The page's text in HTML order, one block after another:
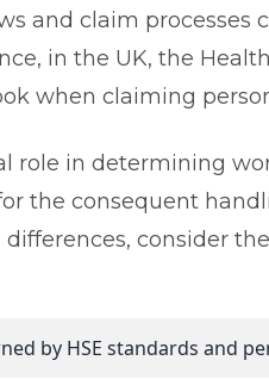
and claim processes
in the UK, the
when claiming
role in determining
the consequent
consider
by HSE standards and